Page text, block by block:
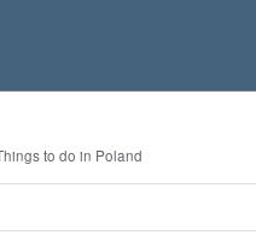
to do in Poland